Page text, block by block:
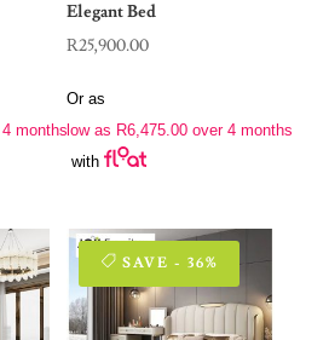
months
Elegant Bed
R25,900.00
Or as
low as R6,475.00 over 4 months
with
SAVE - 36%